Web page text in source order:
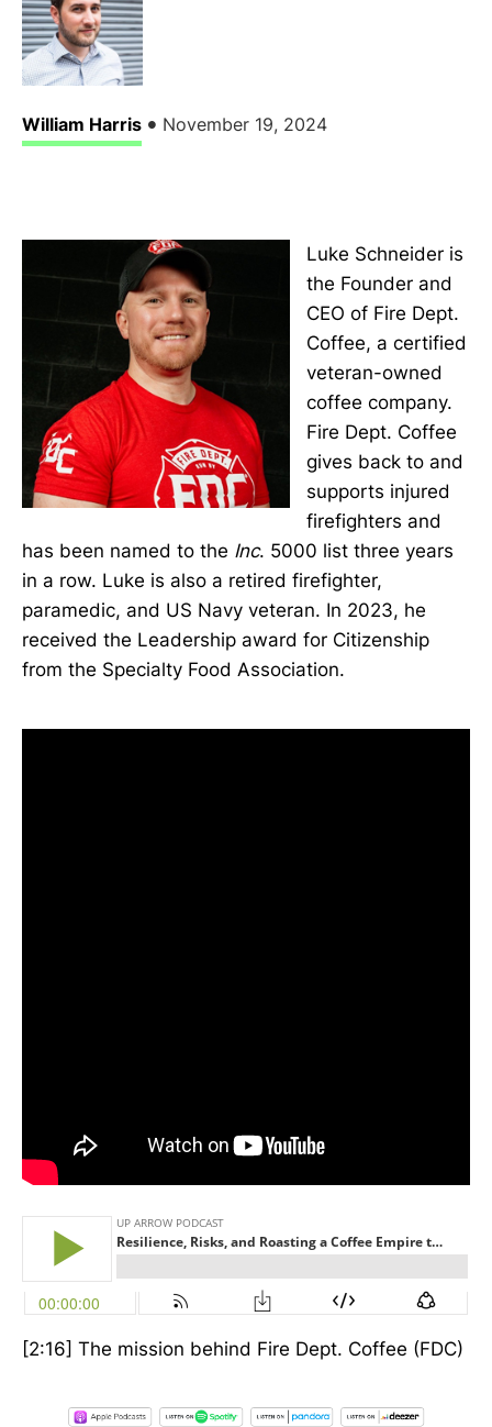
William Harris • November 19, 2024
Luke Schneider is
the Founder and
CEO of Fire Dept.
Coffee, a certified
veteran-owned
coffee company.
Fire Dept. Coffee
gives back to and
supports injured
firefighters and
has been named to the Inc. 5000 list three years
in a row. Luke is also a retired firefighter,
paramedic, and US Navy veteran. In 2023, he
received the Leadership award for Citizenship
from the Specialty Food Association.
[2:16] The mission behind Fire Dept. Coffee (FDC)